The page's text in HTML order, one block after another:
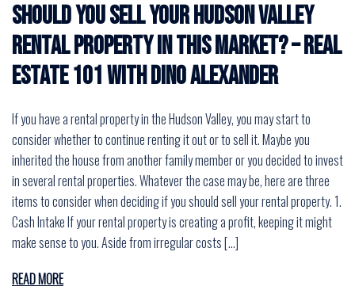
Should You Sell Your Hudson Valley
Rental Property in This Market? – Real
Estate 101 with Dino Alexander
If you have a rental property in the Hudson Valley, you may start to
consider whether to continue renting it out or to sell it. Maybe you
inherited the house from another family member or you decided to invest
in several rental properties. Whatever the case may be, here are three
items to consider when deciding if you should sell your rental property. 1.
Cash Intake If your rental property is creating a profit, keeping it might
make sense to you. Aside from irregular costs […]
READ MORE